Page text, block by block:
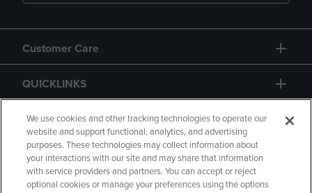
Customer Care
QUICKLINKS
GIFT CARD
We use cookies and other tracking technologies to operate our
website and support functional, analytics, and advertising
purposes. These technologies may collect information about
your interactions with our site and may share that information
with service providers and partners. You can accept or reject
optional cookies or manage your preferences using the options